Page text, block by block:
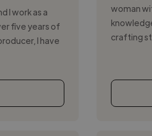
I work as a
five years of
I have
woman
crafting